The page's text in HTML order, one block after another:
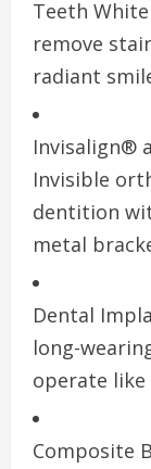
Teeth
remove
radiant
Invisalign®
Invisible
dentition
metal
Dental
long-
operate
Composite